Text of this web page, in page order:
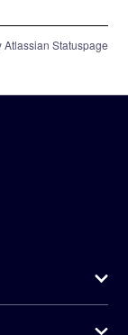
Atlassian Statuspage